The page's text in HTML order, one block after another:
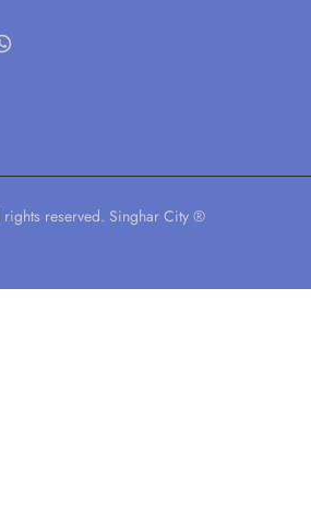
reserved. Singhar City ®